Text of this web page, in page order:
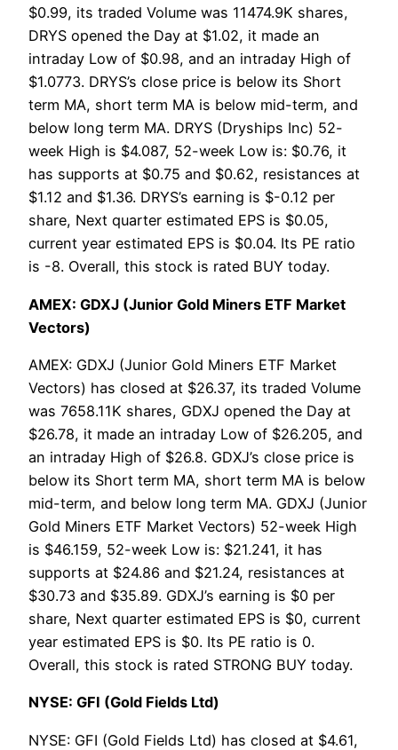
$0.99, its traded Volume was 11474.9K shares,
DRYS opened the Day at $1.02, it made an
intraday Low of $0.98, and an intraday High of
$1.0773. DRYS’s close price is below its Short
term MA, short term MA is below mid-term, and
below long term MA. DRYS (Dryships Inc) 52-
week High is $4.087, 52-week Low is: $0.76, it
has supports at $0.75 and $0.62, resistances at
$1.12 and $1.36. DRYS’s earning is $-0.12 per
share, Next quarter estimated EPS is $0.05,
current year estimated EPS is $0.04. Its PE ratio
is -8. Overall, this stock is rated BUY today.
AMEX: GDXJ (Junior Gold Miners ETF Market
Vectors)
AMEX: GDXJ (Junior Gold Miners ETF Market
Vectors) has closed at $26.37, its traded Volume
was 7658.11K shares, GDXJ opened the Day at
$26.78, it made an intraday Low of $26.205, and
an intraday High of $26.8. GDXJ’s close price is
below its Short term MA, short term MA is below
mid-term, and below long term MA. GDXJ (Junior
Gold Miners ETF Market Vectors) 52-week High
is $46.159, 52-week Low is: $21.241, it has
supports at $24.86 and $21.24, resistances at
$30.73 and $35.89. GDXJ’s earning is $0 per
share, Next quarter estimated EPS is $0, current
year estimated EPS is $0. Its PE ratio is 0.
Overall, this stock is rated STRONG BUY today.
NYSE: GFI (Gold Fields Ltd)
NYSE: GFI (Gold Fields Ltd) has closed at $4.61,